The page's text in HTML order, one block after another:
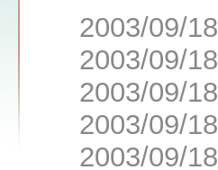
2003/09/18
2003/09/18
2003/09/18
2003/09/18
2003/09/18